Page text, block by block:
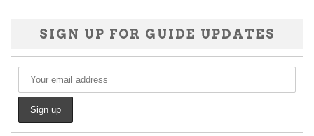
SIGN UP FOR GUIDE UPDATES